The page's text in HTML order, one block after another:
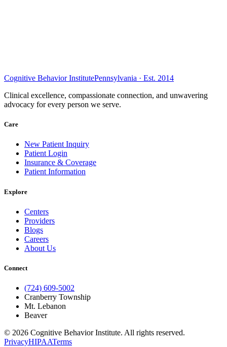
Cognitive Behavior InstitutePennsylvania · Est. 2014
Clinical excellence, compassionate connection, and unwavering
advocacy for every person we serve.
Care
New Patient Inquiry
Patient Login
Insurance & Coverage
Patient Information
Explore
Centers
Providers
Blogs
Careers
About Us
Connect
(724) 609-5002
Cranberry Township
Mt. Lebanon
Beaver
© 2026 Cognitive Behavior Institute. All rights reserved.
PrivacyHIPAATerms